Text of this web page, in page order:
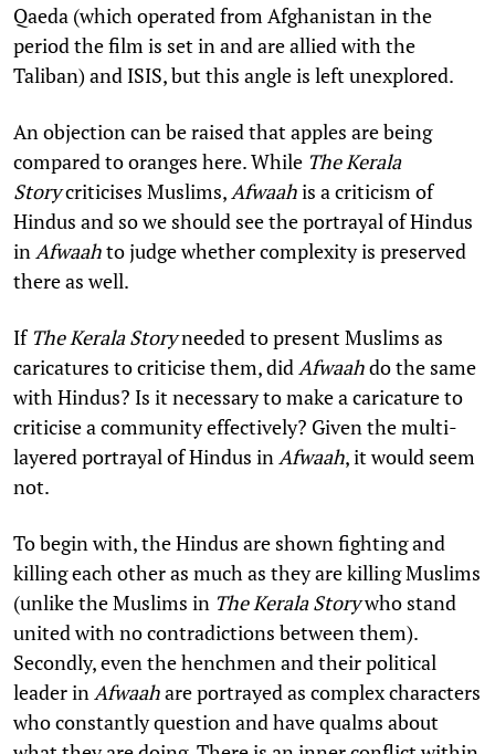
Qaeda (which operated from Afghanistan in the
period the film is set in and are allied with the
Taliban) and ISIS, but this angle is left unexplored.
An objection can be raised that apples are being
compared to oranges here. While The Kerala
Storycriticises Muslims, Afwaahis a criticism of
Hindus and so we should see the portrayal of Hindus
in Afwaahto judge whether complexity is preserved
there as well.
If The Kerala Storyneeded to present Muslims as
caricatures to criticise them, did Afwaahdo the same
with Hindus? Is it necessary to make a caricature to
criticise a community effectively? Given the multi-
layered portrayal of Hindus in Afwaah, it would seem
not.
To begin with, the Hindus are shown fighting and
killing each other as much as they are killing Muslims
(unlike the Muslims in The Kerala Storywho stand
united with no contradictions between them).
Secondly, even the henchmen and their political
leader in Afwaahare portrayed as complex characters
who constantly question and have qualms about